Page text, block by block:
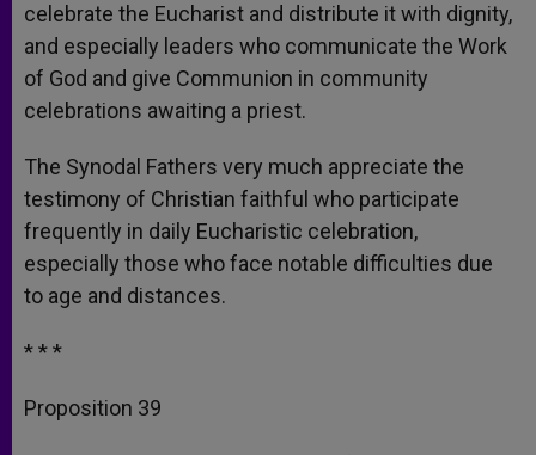
celebrate the Eucharist and distribute it with dignity,
and especially leaders who communicate the Work
of God and give Communion in community
celebrations awaiting a priest.
The Synodal Fathers very much appreciate the
testimony of Christian faithful who participate
frequently in daily Eucharistic celebration,
especially those who face notable difficulties due
to age and distances.
* * *
Proposition 39